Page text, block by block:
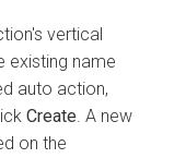
vertical
existing name
auto action,
Create. A new
on the